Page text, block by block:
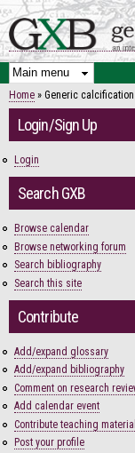
You are here
Home » Generic calcification
Login/Sign Up
Login
Search GXB
Browse calendar
Browse networking forum
Search bibliography
Search this site
Contribute
Add/expand glossary
Add/expand bibliography
Comment on research
Add calendar event
Contribute teaching
Post your profile